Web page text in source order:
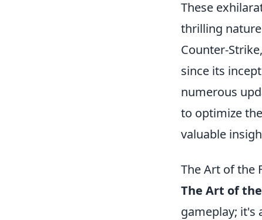
These
thrilling
Counter-
since its
numerous
to optimize
valuable
The Art of the
The Art of
gameplay; it's